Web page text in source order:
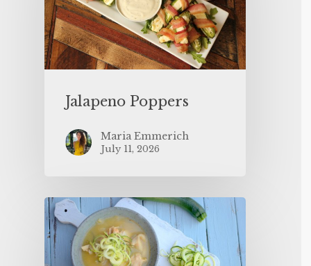
Jalapeno Poppers
Maria Emmerich
July 11, 2026